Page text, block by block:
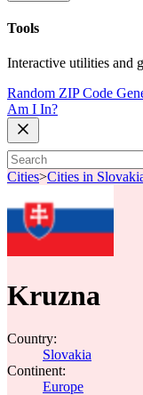
Tools
Interactive utilities and
Random ZIP Code
Am I In?
Cities>Cities in
Kruzna
Country:
Slovakia
Continent:
Europe